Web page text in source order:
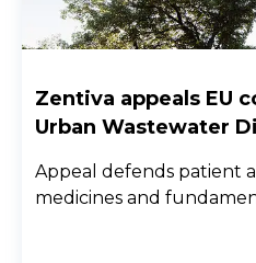
Zentiva appeals EU
Urban Wastewater
Appeal defends patient
medicines and